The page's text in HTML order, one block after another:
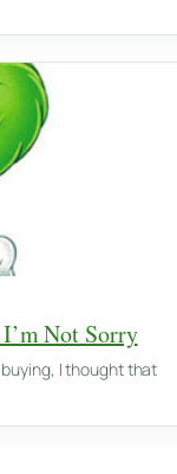
Not Sorry
I thought that